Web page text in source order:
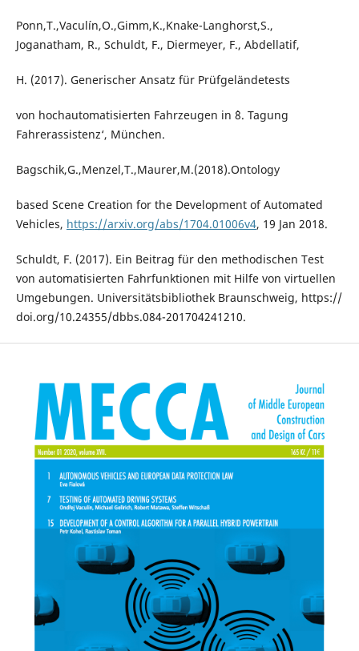
Ponn,T.,Vaculín,O.,Gimm,K.,Knake-Langhorst,S.,
Joganatham, R., Schuldt, F., Diermeyer, F., Abdellatif,
H. (2017). Generischer Ansatz für Prüfgeländetests
von hochautomatisierten Fahrzeugen in `8. Tagung
Fahrerassistenz‘, München.
Bagschik,G.,Menzel,T.,Maurer,M.(2018).Ontology
based Scene Creation for the Development of Automated
Vehicles, https://arxiv.org/abs/1704.01006v4, 19 Jan 2018.
Schuldt, F. (2017). Ein Beitrag für den methodischen Test
von automatisierten Fahrfunktionen mit Hilfe von virtuellen
Umgebungen. Universitätsbibliothek Braunschweig, https://
doi.org/10.24355/dbbs.084-201704241210.